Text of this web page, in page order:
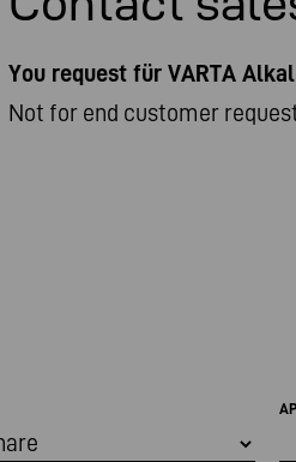
You request für VARTA
Not for end customer